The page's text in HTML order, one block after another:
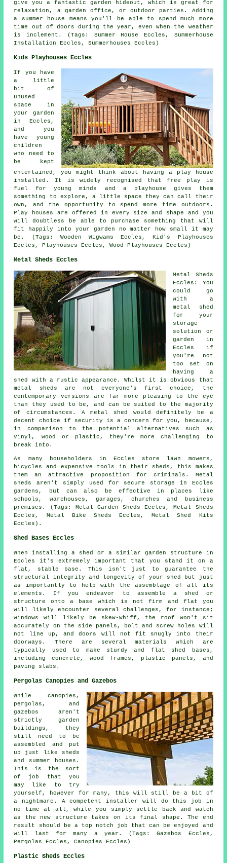
give you a fantastic garden hideout, which is great for
relaxation, a garden office, or outdoor parties. Adding
a summer house means you'll be able to spend much more
time out of doors during the year, even when the weather
is inclement. (Tags: Summer House Eccles, Summerhouse
Installation Eccles, Summerhouses Eccles)
Kids Playhouses Eccles
If you have
a little
bit of
unused
space in
your garden
in Eccles,
and you
have young
children
who need to
be kept
entertained, you might think about having a play house
installed . It is widely recognised that free play is
fuel for young minds and a playhouse gives them
something to explore, a little space they can call their
own, and the opportunity to spend more time outdoors.
Play houses are offered in every size and shape and you
will doubtless be able to purchase something that will
fit happily into your garden no matter how small it may
be. (Tags: Wooden Wigwams Eccles, Kid's Playhouses
Eccles, Playhouses Eccles, Wood Playhouses Eccles)
Metal Sheds Eccles
Metal Sheds
Eccles: You
could go
with a
metal shed
for your
storage
solution or
garden in
Eccles if
you're not
too set on
having a
shed with a rustic appearance. Whilst it is obvious that
metal sheds are not everyone's first choice, the
contemporary versions are far more pleasing to the eye
than they used to be, and can be suited to the majority
of circumstances. A metal shed would definitely be a
decent choice if security is a concern for you, because,
in comparison to the potential alternatives such as
vinyl, wood or plastic, they're more challenging to
break into.
As many householders in Eccles store lawn mowers,
bicycles and expensive tools in their sheds, this makes
them an attractive proposition for criminals. Metal
sheds aren't simply used for secure storage in Eccles
gardens, but can also be effective in places like
schools, warehouses, garages, churches and business
premises. (Tags: Metal Garden Sheds Eccles, Metal Sheds
Eccles, Metal Bike Sheds Eccles, Metal Shed Kits
Eccles).
Shed Bases Eccles
When installing a shed or a similar garden structure in
Eccles it's extremely important that you stand it on a
flat, stable base. This isn't just to guarantee the
structural integrity and longevity of your shed but just
as importantly to help with the assemblage of all its
elements. If you endeavor to assemble a shed or
structure onto a base which is not firm and flat you
will likely encounter several challenges, for instance;
windows will likely be skew-whiff, the roof won't sit
accurately on the side panels, bolt and screw holes will
not line up, and doors will not fit snugly into their
doorways. There are several materials which are
typically used to make sturdy and flat shed bases ,
including concrete, wood frames, plastic panels, and
paving slabs.
Pergolas Canopies and Gazebos
While canopies,
pergolas, and
gazebos aren't
strictly garden
buildings, they
still need to be
assembled and put
up just like sheds
and summer houses.
This is the sort
of job that you
may like to try
yourself, however for many, this will still be a bit of
a nightmare. A competent installer will do this job in
no time at all, while you simply settle back and watch
as the new structure takes on its final shape. The end
result should be a top notch job that can be enjoyed and
will last for many a year. (Tags: Gazebos Eccles,
Pergolas Eccles, Canopies Eccles)
Plastic Sheds Eccles